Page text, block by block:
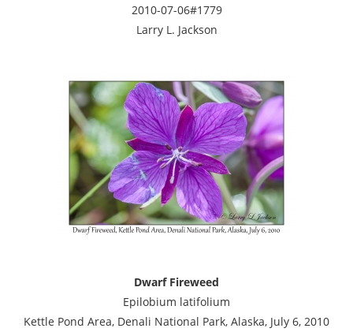
2010-07-06#1779
Larry L. Jackson
Dwarf Fireweed
Epilobium latifolium
Kettle Pond Area, Denali National Park, Alaska, July 6, 2010